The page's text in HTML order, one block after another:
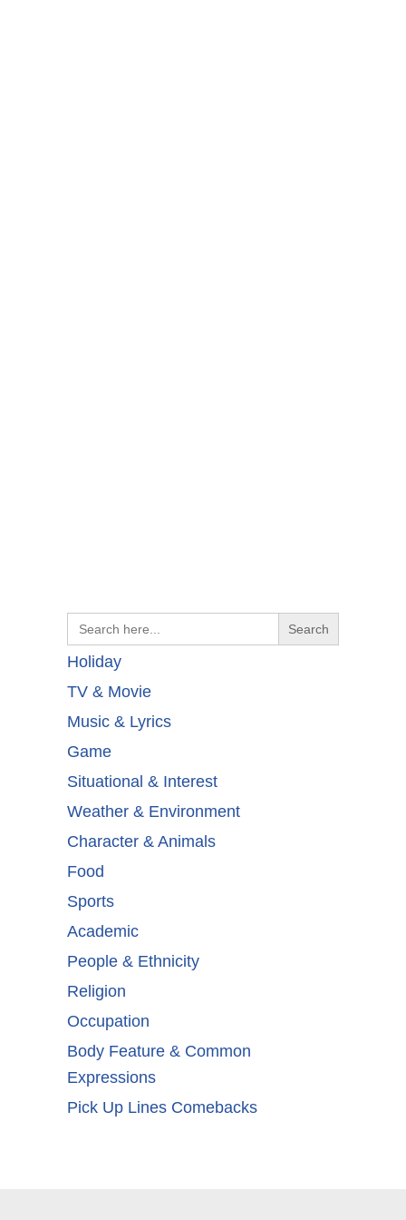
Search
for:
Holiday
TV & Movie
Music & Lyrics
Game
Situational & Interest
Weather & Environment
Character & Animals
Food
Sports
Academic
People & Ethnicity
Religion
Occupation
Body Feature & Common
Expressions
Pick Up Lines Comebacks